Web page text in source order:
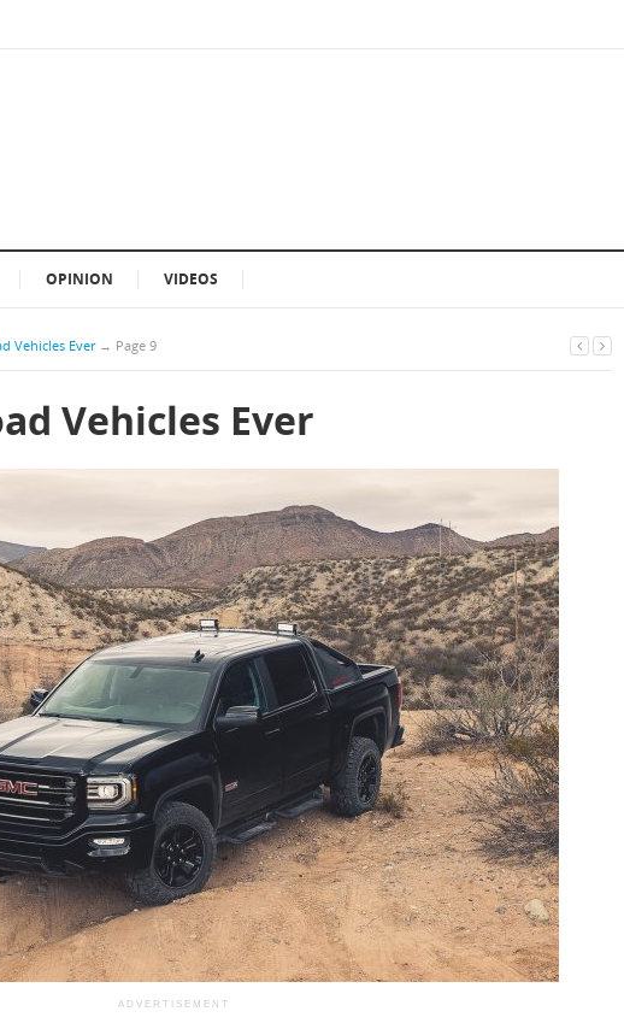
OPINION VIDEOS
Vehicles Ever → Page 9
Vehicles Ever
ADVERTISEMENT